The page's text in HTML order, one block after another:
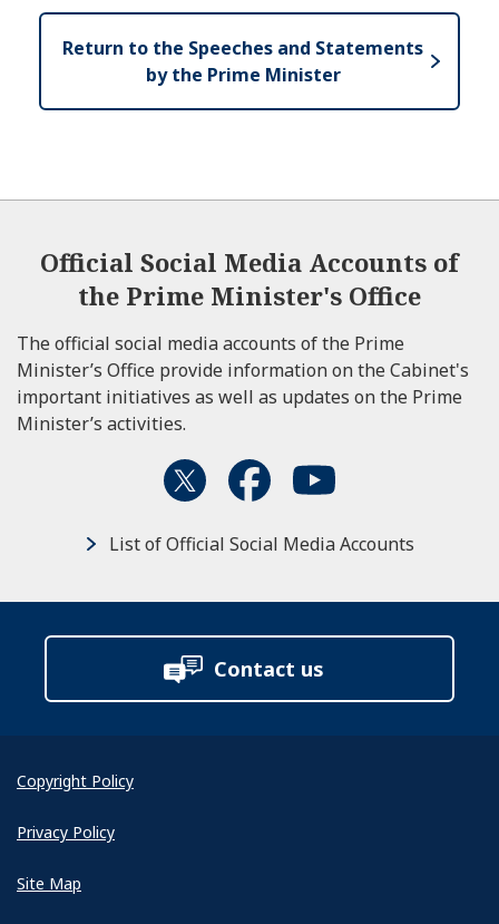
Return to the Speeches and Statements
by the Prime Minister
Official Social Media Accounts of
the Prime Minister's Office
The official social media accounts of the Prime
Minister’s Office provide information on the Cabinet's
important initiatives as well as updates on the Prime
Minister’s activities.
List of Official Social Media Accounts
Contact us
Copyright Policy
Privacy Policy
Site Map